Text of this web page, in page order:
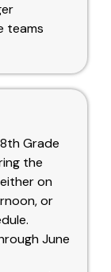
teams
Grade
the
on
or
June